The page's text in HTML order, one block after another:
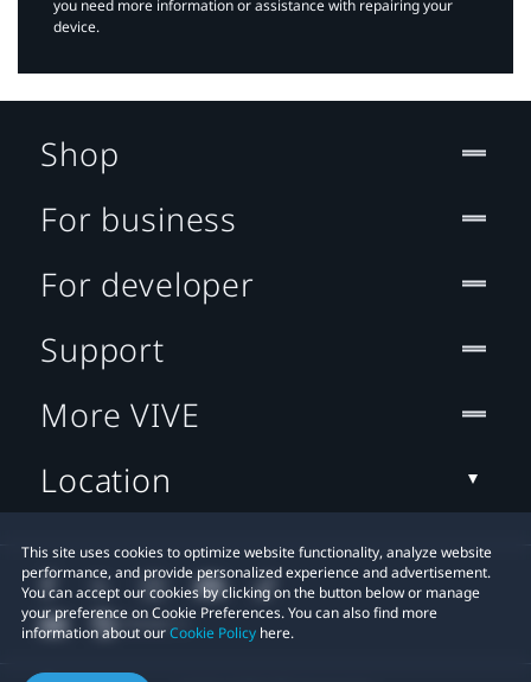
you need more information or assistance with repairing your
device.
This site uses cookies to optimize website functionality, analyze website
performance, and provide personalized experience and advertisement.
You can accept our cookies by clicking on the button below or manage
your preference on Cookie Preferences. You can also find more
information about ourCookie Policy here.
Shop
For business
For developer
Support
More VIVE
Location